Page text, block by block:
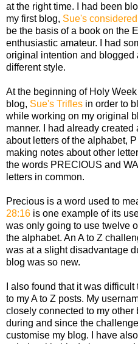
at the right time. I had been
my first blog, Sue's
be the basis of a book on the
enthusiastic amateur. I had
original intention and blogged
different style.
At the beginning of Holy
blog, Sue's Trifles in order to
while working on my original
manner. I had already
about letters of the alphabet,
making notes about other
the words PRECIOUS and
letters in common.
Precious is a word used to
28:16 is one example of its
was only going to use twelve
the alphabet. An A to Z
was at a slight disadvantage
blog was so new.
I also found that it was
to my A to Z posts. My
closely connected to my other
during and since the
customise my blog. I have